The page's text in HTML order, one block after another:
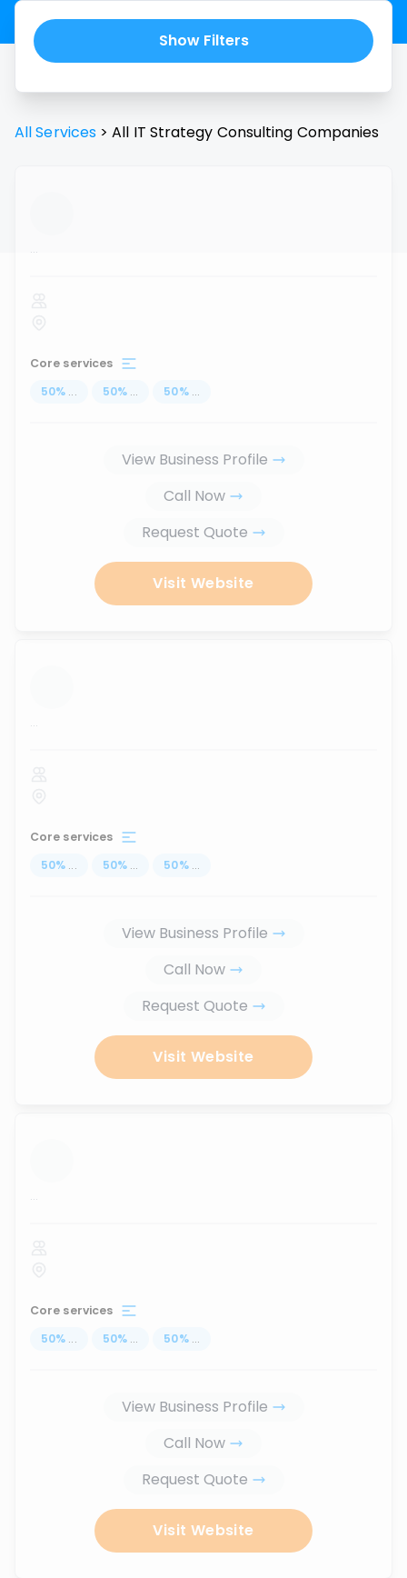
Show Filters
All Services > All IT Strategy Consulting Companies
...
Core services
50% ... 50% ... 50% ...
View Business Profile
Call Now
Request Quote
Visit Website
...
Core services
50% ... 50% ... 50% ...
View Business Profile
Call Now
Request Quote
Visit Website
...
Core services
50% ... 50% ... 50% ...
View Business Profile
Call Now
Request Quote
Visit Website